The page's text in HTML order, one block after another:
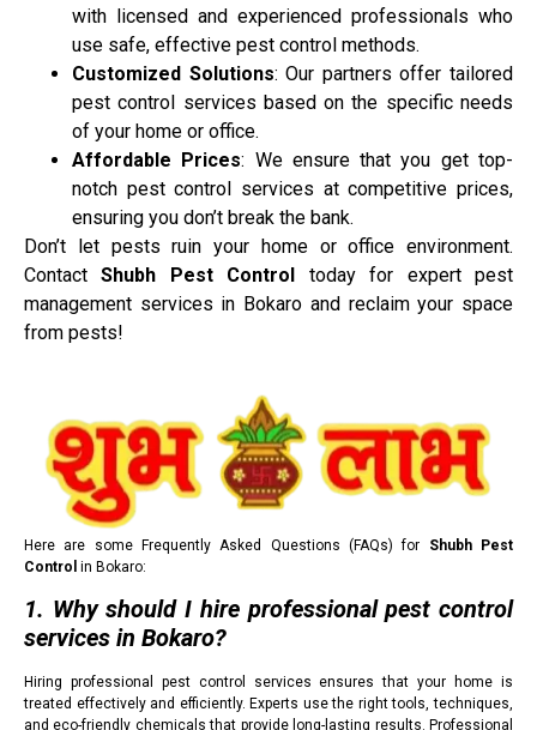
with licensed and experienced professionals who
use safe, effective pest control methods.
Customized Solutions: Our partners offer tailored
pest control services based on the specific needs
of your home or office.
Affordable Prices: We ensure that you get top-
notch pest control services at competitive prices,
ensuring you don’t break the bank.
Don’t let pests ruin your home or office environment.
ContactShubh Pest Control today for expert pest
management services in Bokaro and reclaim your space
from pests!
Here are some Frequently Asked Questions (FAQs) for Shubh Pest
Control in Bokaro:
1. Why should I hire professional pest control
services in Bokaro?
Hiring professional pest control services ensures that your home is
treated effectively and efficiently. Experts use the right tools, techniques,
and eco-friendly chemicals that provide long-lasting results. Professional